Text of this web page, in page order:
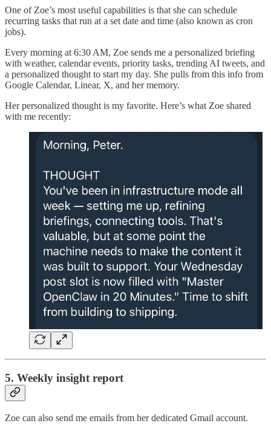
One of Zoe’s most useful capabilities is that she can schedule
recurring tasks that run at a set date and time (also known as cron
jobs).
Every morning at 6:30 AM, Zoe sends me a personalized briefing
with weather, calendar events, priority tasks, trending AI tweets, and
a personalized thought to start my day. She pulls from this info from
Google Calendar, Linear, X, and her memory.
Her personalized thought is my favorite. Here’s what Zoe shared
with me recently:
5. Weekly insight report
Zoe can also send me emails from her dedicated Gmail account.